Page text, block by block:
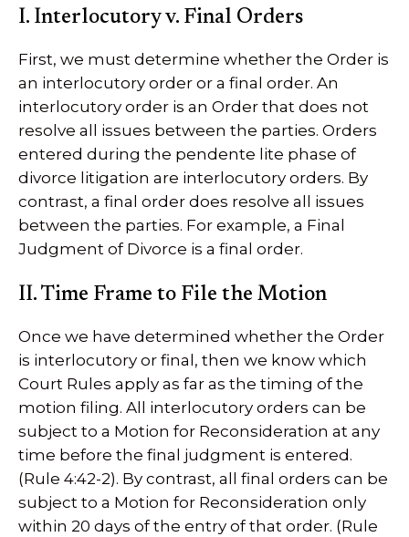
I. Interlocutory v. Final Orders
First, we must determine whether the Order is
an interlocutory order or a final order. An
interlocutory order is an Order that does not
resolve all issues between the parties. Orders
entered during the pendente lite phase of
divorce litigation are interlocutory orders. By
contrast, a final order does resolve all issues
between the parties. For example, a Final
Judgment of Divorce is a final order.
II. Time Frame to File the Motion
Once we have determined whether the Order
is interlocutory or final, then we know which
Court Rules apply as far as the timing of the
motion filing. All interlocutory orders can be
subject to a Motion for Reconsideration at any
time before the final judgment is entered.
(Rule 4:42-2). By contrast, all final orders can be
subject to a Motion for Reconsideration only
within 20 days of the entry of that order. (Rule